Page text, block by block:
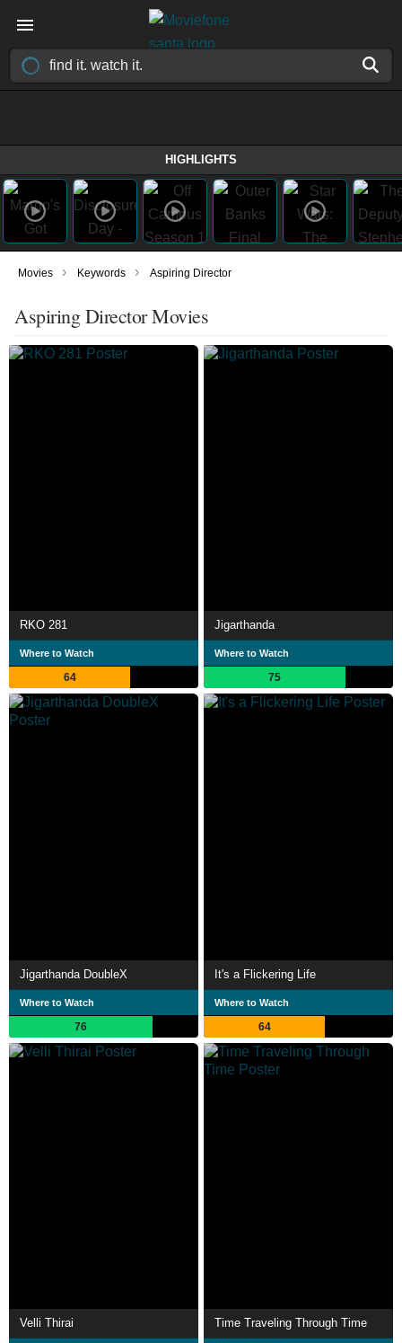
HIGHLIGHTS
Movies › Keywords › Aspiring Director
Aspiring Director Movies
RKO 281
Where to Watch
64
Jigarthanda
Where to Watch
75
Jigarthanda DoubleX
Where to Watch
76
It's a Flickering Life
Where to Watch
64
Velli Thirai Time Traveling Through Time